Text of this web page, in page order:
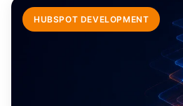
HUBSPOT DEVELOPMENT